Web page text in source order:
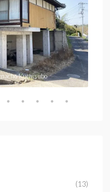
Kuchisubo
(13)